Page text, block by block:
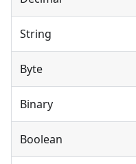
String
Byte
Binary
Boolean